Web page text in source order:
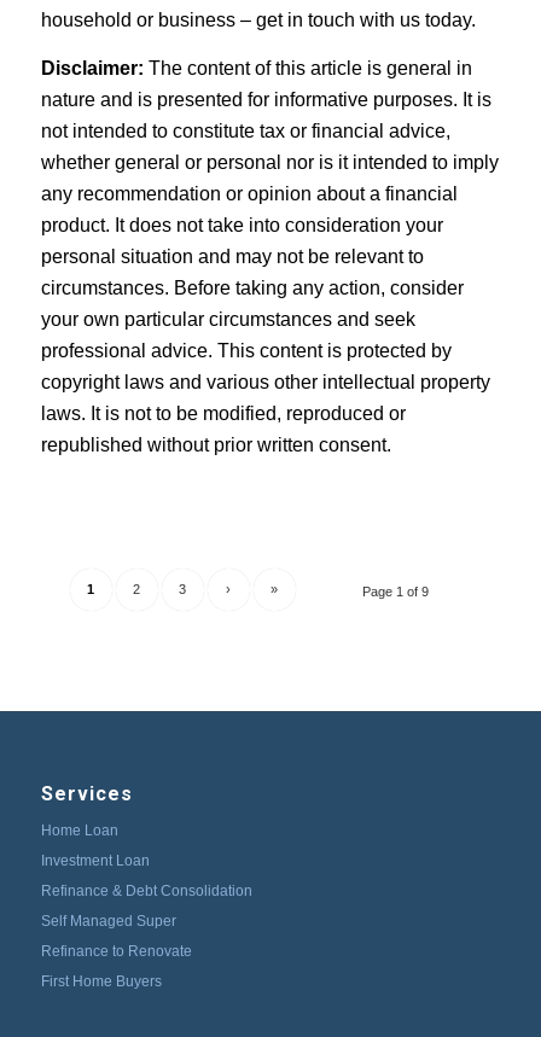
household or business – get in touch with us today.
Disclaimer: The content of this article is general in
nature and is presented for informative purposes. It is
not intended to constitute tax or financial advice,
whether general or personal nor is it intended to imply
any recommendation or opinion about a financial
product. It does not take into consideration your
personal situation and may not be relevant to
circumstances. Before taking any action, consider
your own particular circumstances and seek
professional advice. This content is protected by
copyright laws and various other intellectual property
laws. It is not to be modified, reproduced or
republished without prior written consent.
Page 1 of 9
1 2 3 › »
Services
Home Loan
Investment Loan
Refinance & Debt Consolidation
Self Managed Super
Refinance to Renovate
First Home Buyers